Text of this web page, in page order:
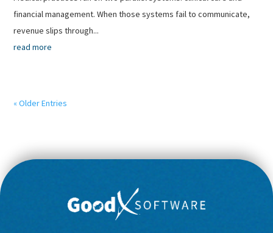
financial management. When those systems fail to communicate,
revenue slips through...
read more
« Older Entries